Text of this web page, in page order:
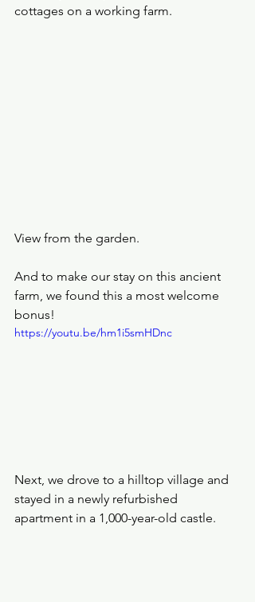
cottages on a working farm.
View from the garden.
And to make our stay on this ancient
farm, we found this a most welcome
bonus!
https://youtu.be/hm1i5smHDnc
Next, we drove to a hilltop village and
stayed in a newly refurbished
apartment in a 1,000-year-old castle.